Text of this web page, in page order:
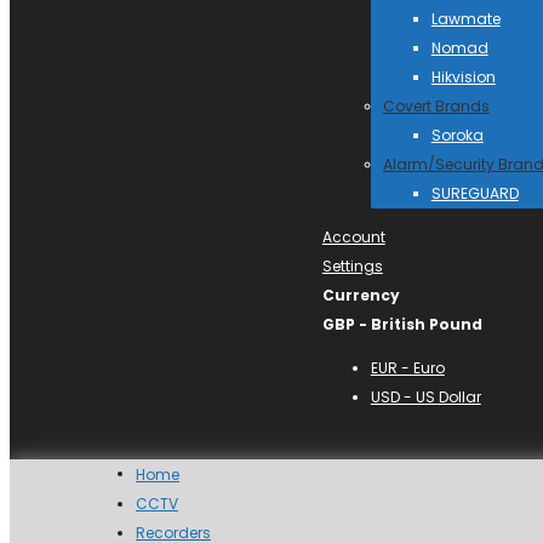
Lawmate
Nomad
Hikvision
Covert Brands
Soroka
Alarm/Security
SUREGUARD
Account
Settings
Currency
GBP - British Pound
EUR - Euro
USD - US Dollar
Home
CCTV
Recorders